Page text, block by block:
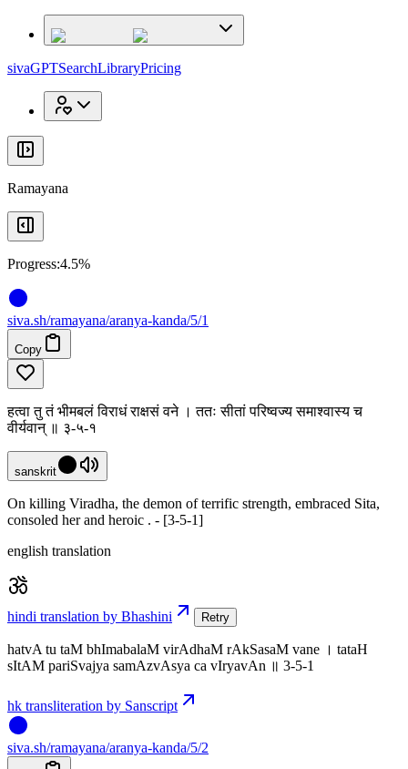
sivaGPTSearchLibraryPricing
Ramayana
Progress:4.5%
siva.sh/ramayana/aranya-kanda/5/1
Copy
हत्वा तु तं भीमबलं विराधं राक्षसं वने । ततः सीतां परिष्वज्य समाश्वास्य च
वीर्यवान् ॥ ३-५-१
sanskrit
On killing Viradha, the demon of terrific strength, embraced Sita,
consoled her and heroic . - [3-5-1]
english translation
hindi translation by Bhashini Retry
hatvA tu taM bhImabalaM virAdhaM rAkSasaM vane । tataH
sItAM pariSvajya samAzvAsya ca vIryavAn ॥ 3-5-1
hk transliteration by Sanscript
siva.sh/ramayana/aranya-kanda/5/2